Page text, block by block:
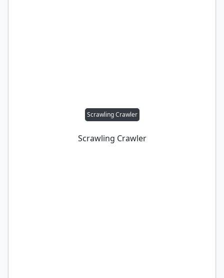
Scrawling Crawler
Scrawling Crawler